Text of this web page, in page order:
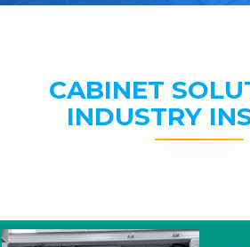
CABINET
INDUSTRY